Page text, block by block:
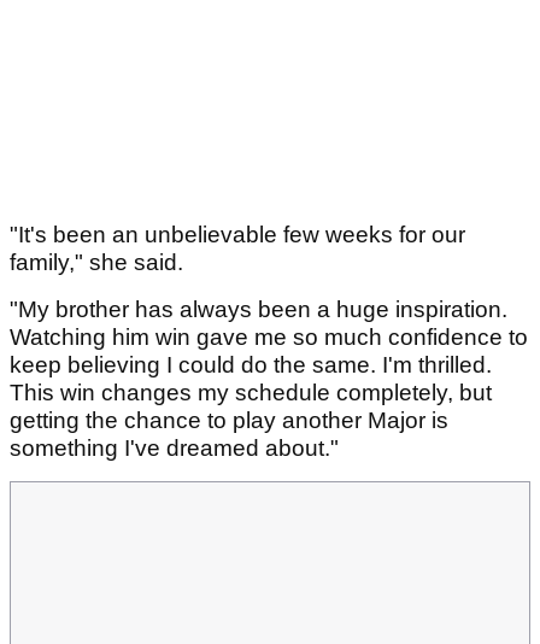
"It's been an unbelievable few weeks for our
family," she said.
"My brother has always been a huge inspiration.
Watching him win gave me so much confidence to
keep believing I could do the same. I'm thrilled.
This win changes my schedule completely, but
getting the chance to play another Major is
something I've dreamed about."